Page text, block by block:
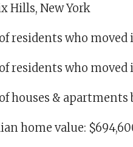
Hills, New York
of residents who
of residents who moved
of houses & apartments
home value: